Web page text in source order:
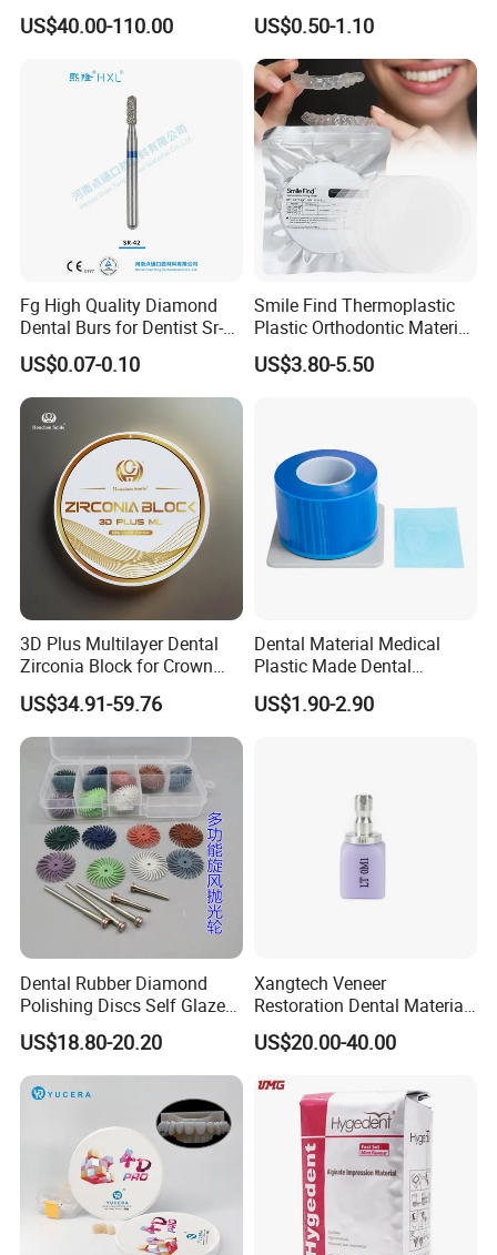
Material 4D PRO Aesthetics
Multilayer Zirconia Block
US$40.00-110.00
Guard Brace Aligner Case
Organizer Retainer Storage
Box with Mirror
US$0.50-1.10
Fg High Quality Diamond
Dental Burs for Dentist Sr-
42/139-014m/838-014m
US$0.07-0.10
Smile Find Thermoplastic
Plastic Orthodontic Material
Dental Vacuum Forming
PETG Sheet
US$3.80-5.50
3D Plus Multilayer Dental
Zirconia Block for Crown
Bridge Dental Cadcam
Zirconia Disc
US$34.91-59.76
Dental Material Medical
Plastic Made Dental
Disposable Barrier Films
US$1.90-2.90
Dental Rubber Diamond
Polishing Discs Self Glazed
Polishing Discs for Teeth
High Speed Grinding and
Polishing Cyclone Discs 40
Discs
US$18.80-20.20
Xangtech Veneer
Restoration Dental Material
Lt/Ht/Mo Press Ingots
Lithium Disilicate
US$20.00-40.00